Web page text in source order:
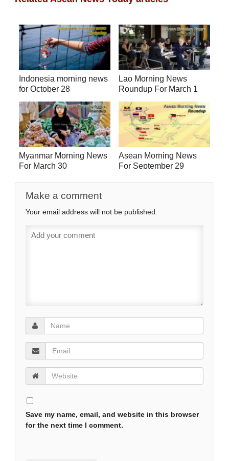
Indonesia morning news
for October 28
Lao Morning News
Roundup For March 1
Myanmar Morning News
For March 30
Asean Morning News
For September 29
Make a comment
Your email address will not be published.
Save my name, email, and website in this browser
for the next time I comment.